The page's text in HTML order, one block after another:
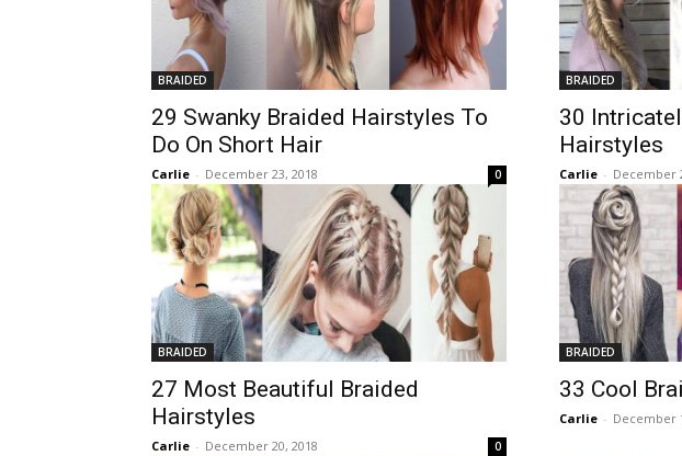
BRAIDED
29 Swanky Braided Hairstyles To
Do On Short Hair
Carlie - December 23, 2018 0
BRAIDED
30
Hairstyles
Carlie - December
BRAIDED
27 Most Beautiful Braided
Hairstyles
Carlie - December 20, 2018 0
BRAIDED
33 Cool
Carlie - December